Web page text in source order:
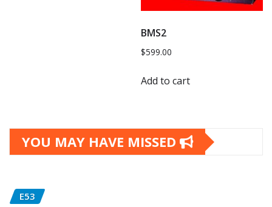
BMS2
$599.00
Add to cart
YOU MAY HAVE MISSED
E53